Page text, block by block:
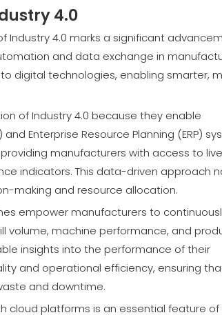
4.0
Industry 4.0 marks a significant
and data exchange in
digital technologies, enabling smarter,
of Industry 4.0 because they enable
Enterprise Resource Planning (ERP)
manufacturers with access to
indicators. This data-driven approach
making and resource allocation.
empower manufacturers to
volume, machine performance, and
insights into the performance of their
and operational efficiency, ensuring
and downtime.
cloud platforms is an essential feature of